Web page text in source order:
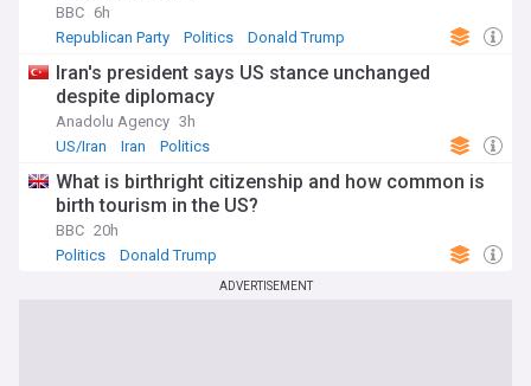
BBC 6h
Republican Party
Politics Donald Trump
Iran's president says US stance unchanged
despite diplomacy
Anadolu Agency 3h
US/Iran
Iran Politics
What is birthright citizenship and how common is
birth tourism in the US?
BBC 20h
Politics
Donald Trump
ADVERTISEMENT